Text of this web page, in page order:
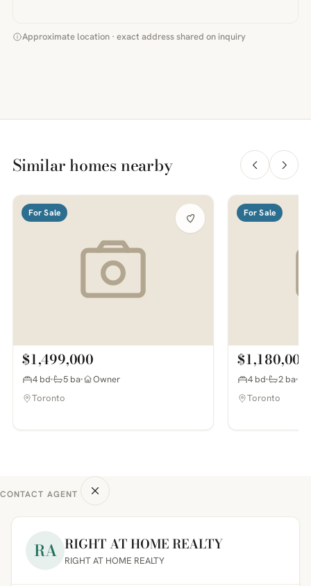
Approximate location · exact address shared on inquiry
Similar homes nearby
For Sale
$1,499,000
4 bd 5 ba
Owner
Toronto
For Sale
$1,180,000
4 bd 2 ba
Toronto
CONTACT AGENT
RA RIGHT AT HOME REALTY
RIGHT AT HOME REALTY